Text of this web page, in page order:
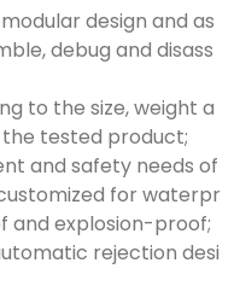
design and as
debug and disass
to the size, weight a
tested product;
and safety needs of
for waterpr
and explosion-proof;
rejection desi